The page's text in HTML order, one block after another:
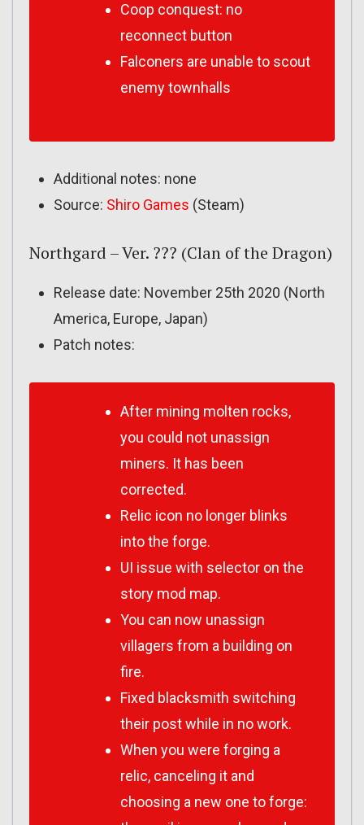
Coop conquest: no
reconnect button
Falconers are unable to scout
enemy townhalls
Additional notes: none
Source: Shiro Games (Steam)
Northgard – Ver. ??? (Clan of the Dragon)
Release date: November 25th 2020 (North
America, Europe, Japan)
Patch notes:
After mining molten rocks,
you could not unassign
miners. It has been
corrected.
Relic icon no longer blinks
into the forge.
UI issue with selector on the
story mod map.
You can now unassign
villagers from a building on
fire.
Fixed blacksmith switching
their post while in no work.
When you were forging a
relic, canceling it and
choosing a new one to forge: